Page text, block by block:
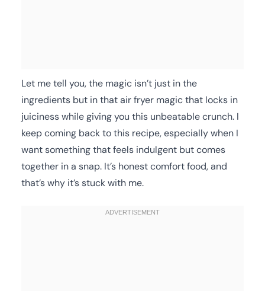
Let me tell you, the magic isn’t just in the
ingredients but in that air fryer magic that locks in
juiciness while giving you this unbeatable crunch. I
keep coming back to this recipe, especially when I
want something that feels indulgent but comes
together in a snap. It’s honest comfort food, and
that’s why it’s stuck with me.